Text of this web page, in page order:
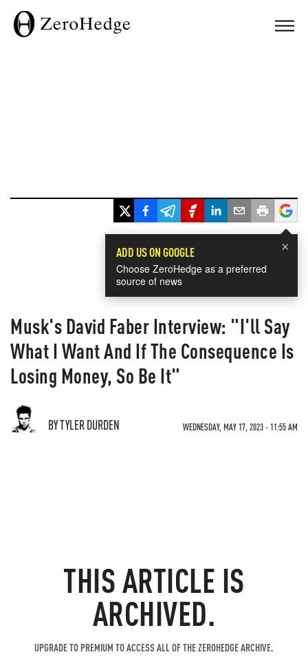
×
ADD US ON GOOGLE
Choose ZeroHedge as a preferred
source of news
Musk's David Faber Interview: "I'll Say
What I Want And If The Consequence Is
Losing Money, So Be It"
BY TYLER DURDEN WEDNESDAY, MAY 17, 2023 - 11:55 AM
THIS ARTICLE IS
ARCHIVED.
UPGRADE TO PREMIUM TO ACCESS ALL OF THE ZEROHEDGE ARCHIVE.